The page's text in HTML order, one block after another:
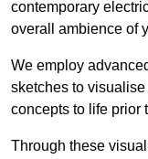
contemporary
overall ambience of
We employ
sketches to
concepts to life prior
Through these